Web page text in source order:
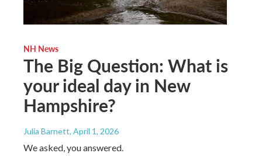
NH News
The Big Question: What is
your ideal day in New
Hampshire?
Julia Barnett, April 1, 2026
We asked, you answered.